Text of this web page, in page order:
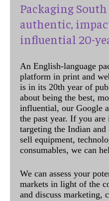
Packaging
authentic,
influential 20-
An English-language
platform in print and
is in its 20th year of
about being the best,
influential, our Google
the past year. If you
targeting the Indian
sell equipment,
consumables, we can
We can assess your
markets in light of the
and discuss marketing,